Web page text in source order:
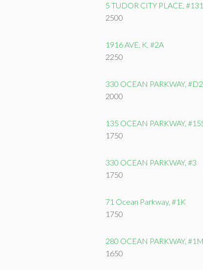
5 TUDOR CITY PLACE,
2500
1916 AVE. K, #2A
2250
330 OCEAN PARKWAY, #D2
2000
135 OCEAN PARKWAY,
1750
330 OCEAN PARKWAY, #3
1750
71 Ocean Parkway, #1K
1750
280 OCEAN PARKWAY,
1650